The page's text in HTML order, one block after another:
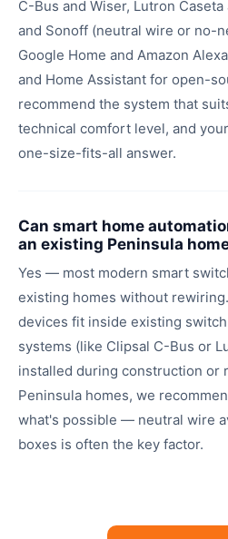
C-Bus and Wiser, Lutron
and Sonoff (neutral wire or no-
Google Home and Amazon
and Home Assistant for open-
recommend the system that
technical comfort level, and
one-size-fits-all answer.
Can smart home
an existing Peninsula
Yes — most modern smart
existing homes without
devices fit inside existing
systems (like Clipsal C-Bus or
installed during construction or
Peninsula homes, we
what's possible — neutral wire
boxes is often the key factor.